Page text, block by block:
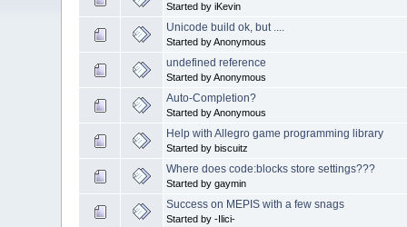
Started by iKevin
Unicode build ok, but ....
Started by Anonymous
undefined reference
Started by Anonymous
Auto-Completion?
Started by Anonymous
Help with Allegro game programming library
Started by biscuitz
Where does code:blocks store settings???
Started by gaymin
Success on MEPIS with a few snags
Started by -Ilici-